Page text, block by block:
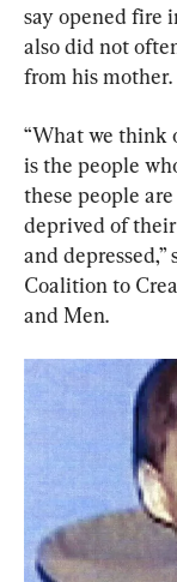
say opened fire
also did not
from his mother.
“What we think
is the people
these people
deprived of
and
Coalition to
and Men.